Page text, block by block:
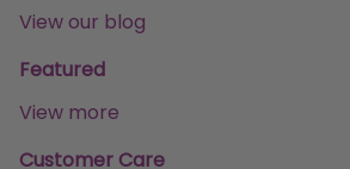
View our blog
Featured
View more
Customer Care